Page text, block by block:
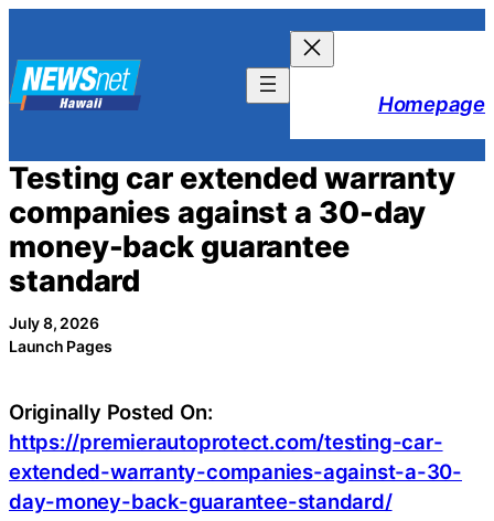
content
Homepage
Testing car extended warranty
companies against a 30-day
money-back guarantee
standard
July 8, 2026
Launch Pages
Originally Posted On:
https://premierautoprotect.com/testing-car-
extended-warranty-companies-against-a-30-
day-money-back-guarantee-standard/